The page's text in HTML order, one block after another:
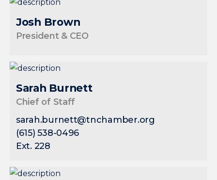
Josh Brown
President & CEO
Sarah Burnett
Chief of Staff
sarah.burnett@tnchamber.org
(615) 538-0496
Ext. 228